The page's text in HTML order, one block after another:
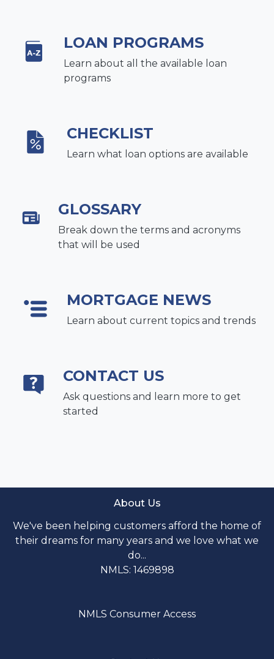
LOAN PROGRAMS
Learn about all the available loan
programs
CHECKLIST
Learn what loan options are available
GLOSSARY
Break down the terms and acronyms
that will be used
MORTGAGE NEWS
Learn about current topics and trends
CONTACT US
Ask questions and learn more to get
started
About Us
We've been helping customers afford the home of
their dreams for many years and we love what we
do...
NMLS: 1469898
NMLS Consumer Access